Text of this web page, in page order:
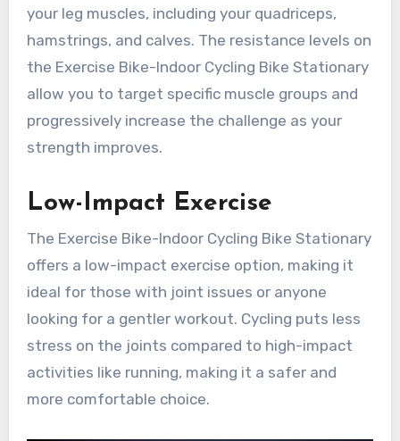
your leg muscles, including your quadriceps,
hamstrings, and calves. The resistance levels on
the Exercise Bike-Indoor Cycling Bike Stationary
allow you to target specific muscle groups and
progressively increase the challenge as your
strength improves.
Low-Impact Exercise
The Exercise Bike-Indoor Cycling Bike Stationary
offers a low-impact exercise option, making it
ideal for those with joint issues or anyone
looking for a gentler workout. Cycling puts less
stress on the joints compared to high-impact
activities like running, making it a safer and
more comfortable choice.